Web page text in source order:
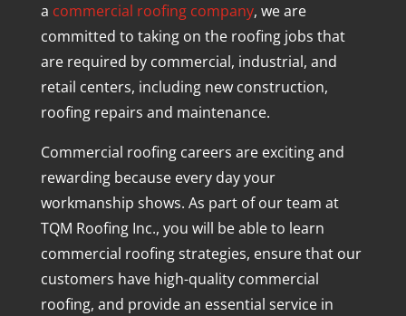
a commercial roofing company, we are
committed to taking on the roofing jobs that
are required by commercial, industrial, and
retail centers, including new construction,
roofing repairs and maintenance.
Commercial roofing careers are exciting and
rewarding because every day your
workmanship shows. As part of our team at
TQM Roofing Inc., you will be able to learn
commercial roofing strategies, ensure that our
customers have high-quality commercial
roofing, and provide an essential service in